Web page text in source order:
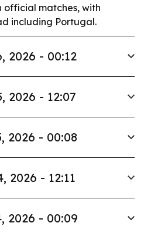
official matches, with
including Portugal.
2026 - 00:12
2026 - 12:07
2026 - 00:08
2026 - 12:11
2026 - 00:09